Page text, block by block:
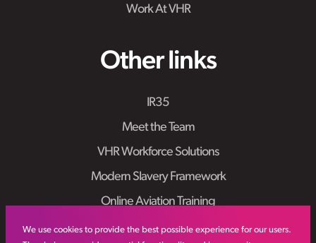
We use cookies to provide the best possible experience for our users.
Work At VHR
Other links
IR35
Meet the Team
VHR Workforce Solutions
Modern Slavery Framework
Online Aviation Training
Case Studies